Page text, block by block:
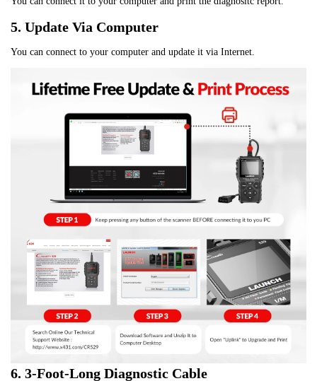
5. Update Via Computer
You can connect to your computer and update it via Internet.
6. 3-Foot-Long Diagnostic Cable